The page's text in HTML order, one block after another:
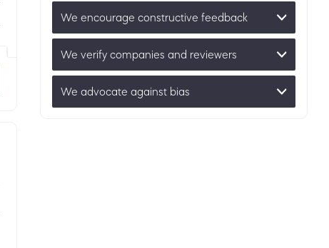
We encourage constructive feedback
We verify companies and reviewers
We advocate against bias